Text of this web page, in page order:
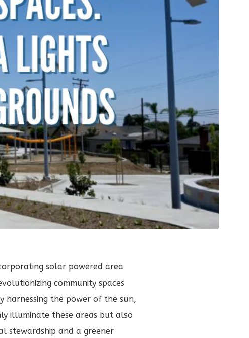
solar powered area
community spaces
harnessing the power of the sun,
illuminate these areas but also
stewardship and a greener